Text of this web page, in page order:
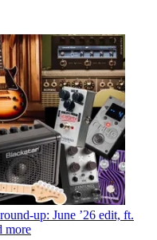
up: June ’26 edit, ft.
more